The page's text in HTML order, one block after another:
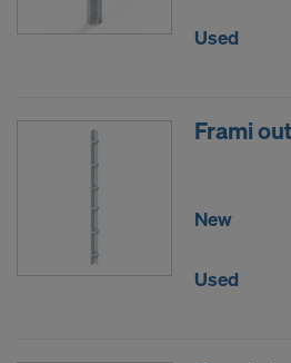
Used
Frami
New
Used
such action by the United
following recipients:
Facebook LLC
Google LLC
MaxMind Inc.